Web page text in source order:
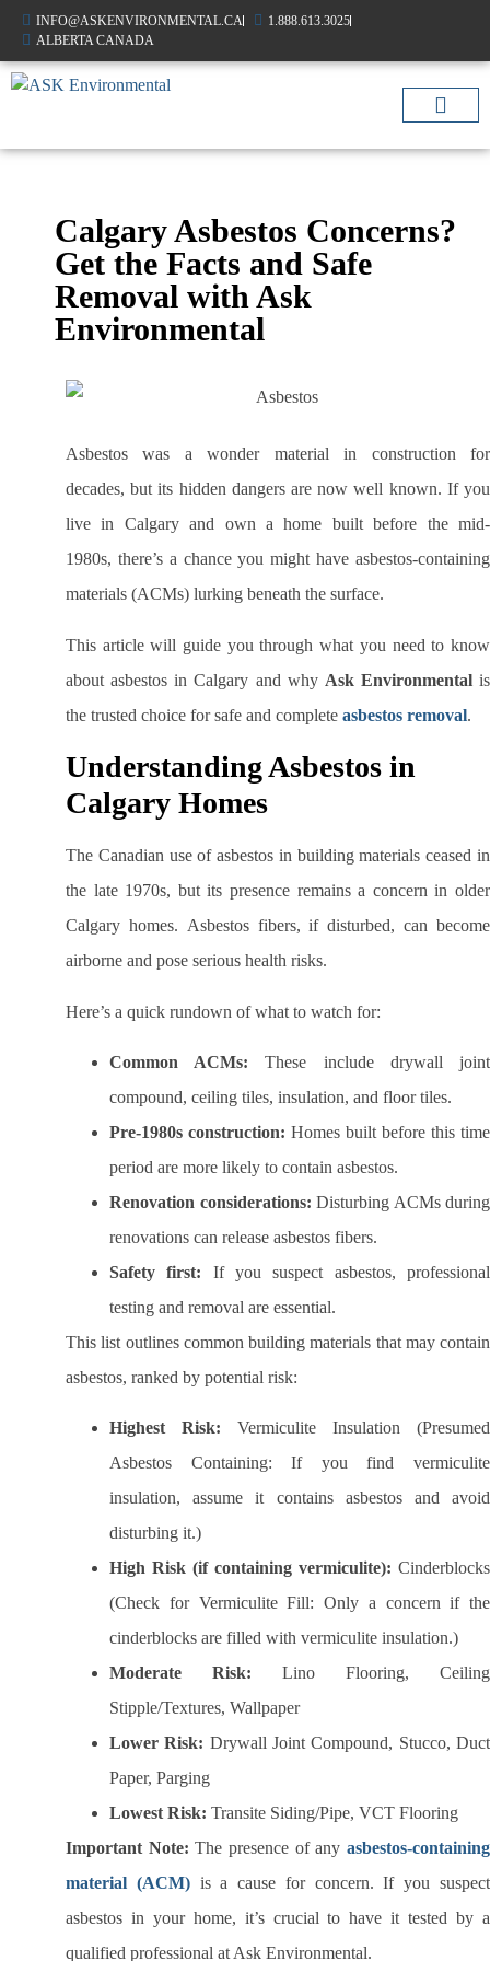
INFO@ASKENVIRONMENTAL.CA
1.888.613.3025
ALBERTA CANADA
Calgary Asbestos Concerns?
Get the Facts and Safe
Removal with Ask
Environmental
Asbestos was a wonder material in construction for
decades, but its hidden dangers are now well known. If you
live in Calgary and own a home built before the mid-
1980s, there’s a chance you might have asbestos-containing
materials (ACMs) lurking beneath the surface.
This article will guide you through what you need to know
about asbestos in Calgary and why Ask Environmentalis
the trusted choice for safe and complete asbestos removal.
Understanding Asbestos in
Calgary Homes
The Canadian use of asbestos in building materials ceased in
the late 1970s, but its presence remains a concern in older
Calgary homes. Asbestos fibers, if disturbed, can become
airborne and pose serious health risks.
Here’s a quick rundown of what to watch for:
Common ACMs: These include drywall joint
compound, ceiling tiles, insulation, and floor tiles.
Pre-1980s construction: Homes built before this time
period are more likely to contain asbestos.
Renovation considerations: Disturbing ACMs during
renovations can release asbestos fibers.
Safety first: If you suspect asbestos, professional
testing and removal are essential.
This list outlines common building materials that may contain
asbestos, ranked by potential risk:
Highest Risk: Vermiculite Insulation (Presumed
Asbestos Containing: If you find vermiculite
insulation, assume it contains asbestos and avoid
disturbing it.)
High Risk (if containing vermiculite): Cinderblocks
(Check for Vermiculite Fill: Only a concern if the
cinderblocks are filled with vermiculite insulation.)
Moderate Risk: Lino Flooring, Ceiling
Stipple/Textures, Wallpaper
Lower Risk: Drywall Joint Compound, Stucco, Duct
Paper, Parging
Lowest Risk: Transite Siding/Pipe, VCT Flooring
Important Note: The presence of anyasbestos-containing
material (ACM)is a cause for concern. If you suspect
asbestos in your home, it’s crucial to have it tested by a
qualified professional at Ask Environmental.